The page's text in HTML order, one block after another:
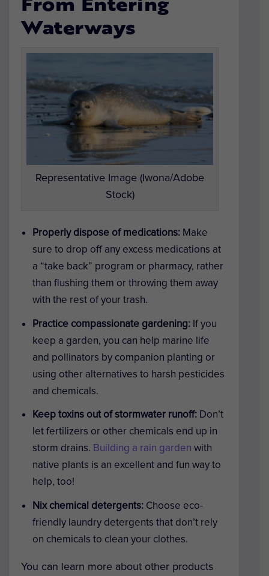
From Entering
Waterways
Representative Image (Iwona/Adobe
Stock)
Properly dispose of medications: Make
sure to drop off any excess medications at
a “take back” program or pharmacy, rather
than flushing them or throwing them away
with the rest of your trash.
Practice compassionate gardening: If you
keep a garden, you can help marine life
and pollinators by companion planting or
using other alternatives to harsh pesticides
and chemicals.
Keep toxins out of stormwater runoff: Don’t
let fertilizers or other chemicals end up in
storm drains. Building a rain garden with
native plants is an excellent and fun way to
help, too!
Nix chemical detergents: Choose eco-
friendly laundry detergents that don’t rely
on chemicals to clean your clothes.
You can learn more about other products